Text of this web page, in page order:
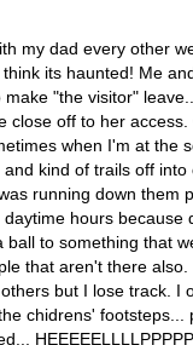
my dad every other
its haunted! Me
"the visitor"
off to her
when I'm at the
kind of trails off
running down them
hours
to something that
that aren't there
but I lose track.
chidrens'